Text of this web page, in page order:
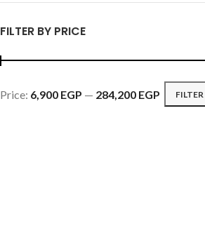
FILTER BY PRICE
FILTER
Price: 6,900 EGP — 284,200 EGP